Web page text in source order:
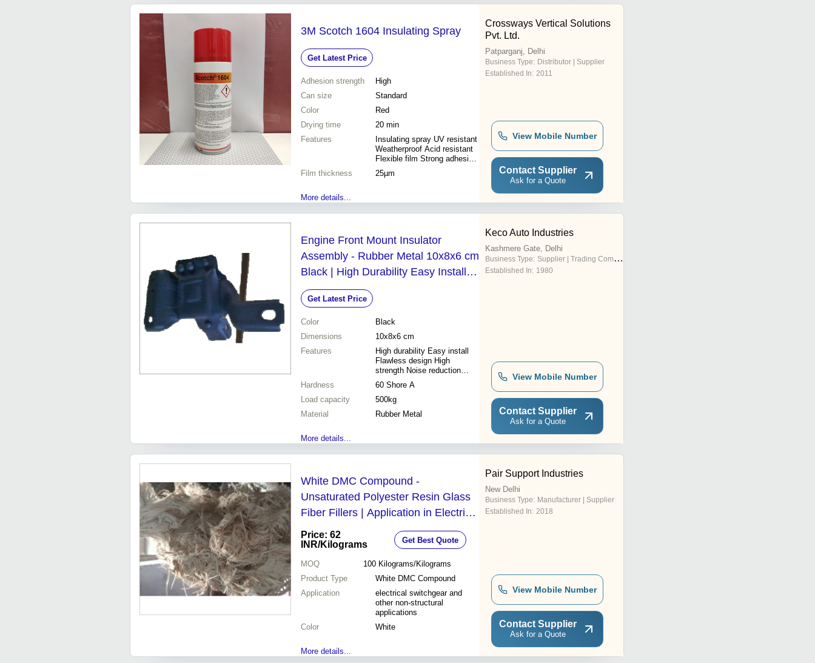
3M Scotch 1604 Insulating Spray
Get Latest Price
Adhesion strength
High
Can size
Standard
Color
Red
Drying time
20 min
Features
Insulating spray UV resistant
Weatherproof Acid resistant
Flexible film Strong adhesion
Easy application Versatile
use
Film thickness 25µm
More details...
Crossways Vertical Solutions
Pvt. Ltd.
Patparganj, Delhi
Business Type: Distributor | Supplier
Established In: 2011
View Mobile Number
Contact Supplier
Ask for a Quote
Engine Front Mount Insulator
Assembly - Rubber Metal 10x8x6 cm
Black | High Durability Easy Install
Noise Reduction Vibration
Dampening
Get Latest Price
Color
Black
Dimensions
10x8x6 cm
Features
High durability Easy install
Flawless design High
strength Noise reduction
Vibration dampening
Hardness
60 Shore A
Load capacity
500kg
Material
Rubber Metal
More details...
Keco Auto Industries
Kashmere Gate, Delhi
Business Type: Supplier | Trading Company
Established In: 1980
View Mobile Number
Contact Supplier
Ask for a Quote
White DMC Compound -
Unsaturated Polyester Resin Glass
Fiber Fillers | Application in Electrical
Switchgear Non-Structural
Components White Color
Price: 62
INR/Kilograms Get Best Quote
MOQ 100 Kilograms/Kilograms
Product Type
White DMC Compound
Application
electrical switchgear and
other non-structural
applications
Color
White
More details...
Pair Support Industries
New Delhi
Business Type: Manufacturer | Supplier
Established In: 2018
View Mobile Number
Contact Supplier
Ask for a Quote